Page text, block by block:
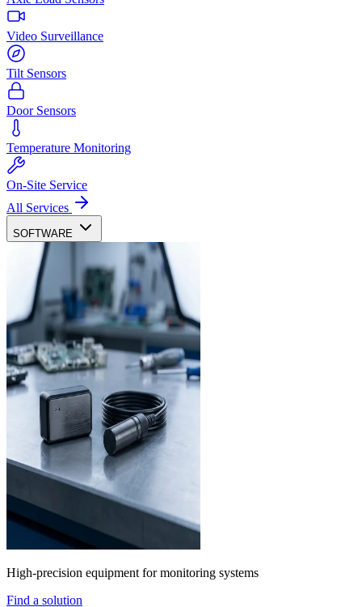
Video Surveillance
Tilt Sensors
Door Sensors
Temperature Monitoring
On-Site Service
All Services
SOFTWARE
High-precision equipment for monitoring systems
Find a solution